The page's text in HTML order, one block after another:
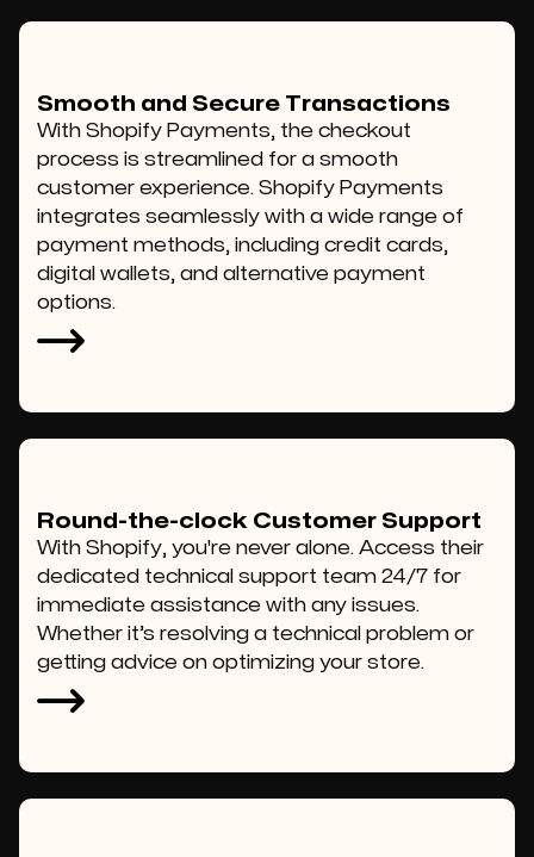
Smooth and Secure Transactions
With Shopify Payments, the checkout
process is streamlined for a smooth
customer experience. Shopify Payments
integrates seamlessly with a wide range of
payment methods, including credit cards,
digital wallets, and alternative payment
options.
Round-the-clock Customer Support
With Shopify, you're never alone. Access their
dedicated technical support team 24/7 for
immediate assistance with any issues.
Whether it’s resolving a technical problem or
getting advice on optimizing your store.